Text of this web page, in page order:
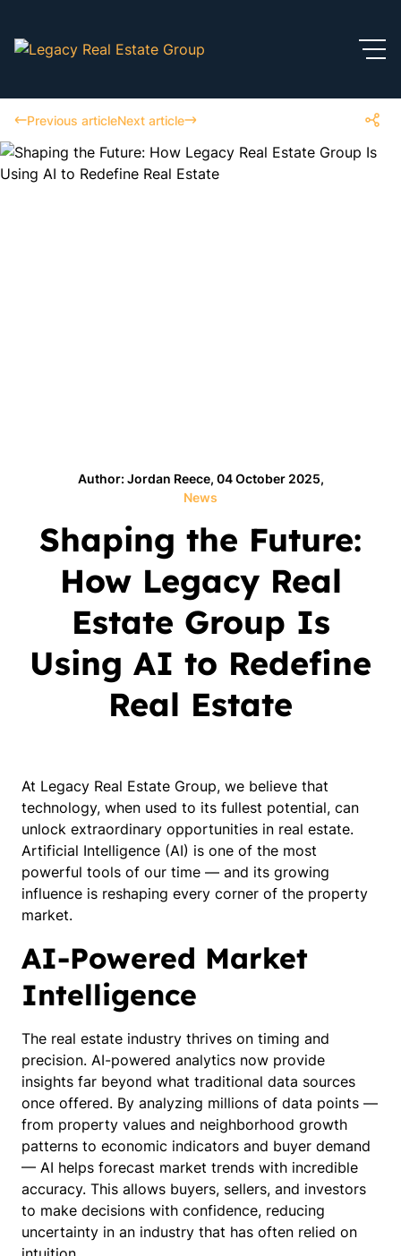
Previous articleNext article
Author: Jordan Reece, 04 October 2025,
News
Shaping the Future:
How Legacy Real
Estate Group Is
Using AI to Redefine
Real Estate
At Legacy Real Estate Group, we believe that
technology, when used to its fullest potential, can
unlock extraordinary opportunities in real estate.
Artificial Intelligence (AI) is one of the most
powerful tools of our time — and its growing
influence is reshaping every corner of the property
market.
AI-Powered Market
Intelligence
The real estate industry thrives on timing and
precision. AI-powered analytics now provide
insights far beyond what traditional data sources
once offered. By analyzing millions of data points —
from property values and neighborhood growth
patterns to economic indicators and buyer demand
— AI helps forecast market trends with incredible
accuracy. This allows buyers, sellers, and investors
to make decisions with confidence, reducing
uncertainty in an industry that has often relied on